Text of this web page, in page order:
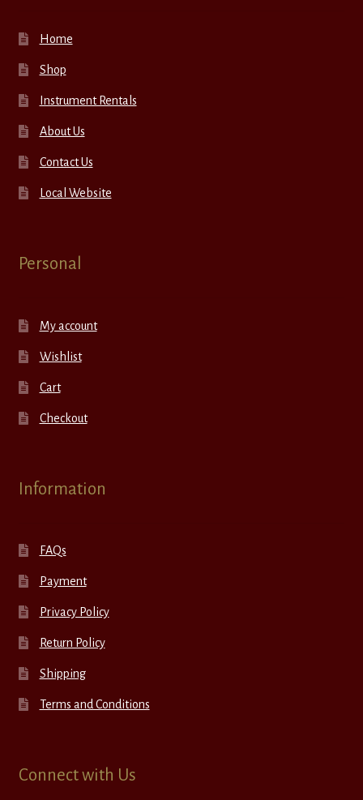
Home
Shop
Instrument Rentals
About Us
Contact Us
Local Website
Personal
My account
Wishlist
Cart
Checkout
Information
FAQs
Payment
Privacy Policy
Return Policy
Shipping
Terms and Conditions
Connect with Us